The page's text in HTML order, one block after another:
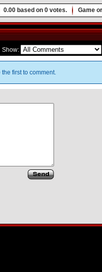
0.00 based on 0 votes. Game
Show:
first to comment.